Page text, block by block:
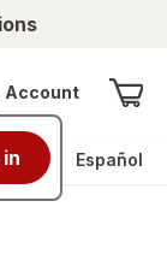
AccountMenu
Español